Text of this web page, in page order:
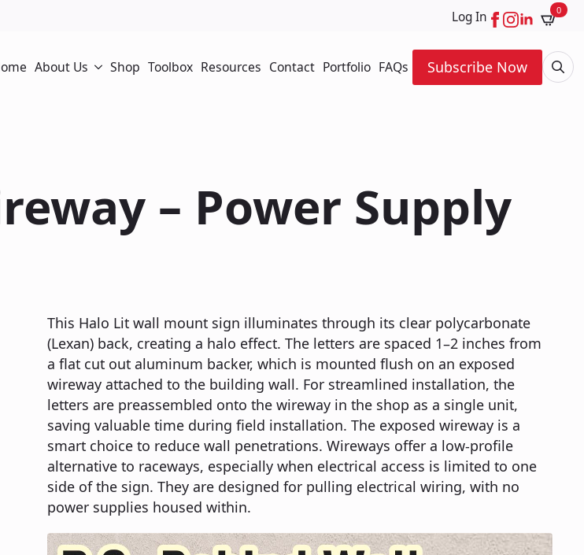
Log In 0
About Us Shop Toolbox Resources Contact Portfolio FAQs
Subscribe Now
– Power Supply
This Halo Lit wall mount sign illuminates through its clear polycarbonate
(Lexan) back, creating a halo effect. The letters are spaced 1–2 inches from
a flat cut out aluminum backer, which is mounted flush on an exposed
wireway attached to the building wall. For streamlined installation, the
letters are preassembled onto the wireway in the shop as a single unit,
saving valuable time during field installation. The exposed wireway is a
smart choice to reduce wall penetrations. Wireways offer a low-profile
alternative to raceways, especially when electrical access is limited to one
side of the sign. They are designed for pulling electrical wiring, with no
power supplies housed within.